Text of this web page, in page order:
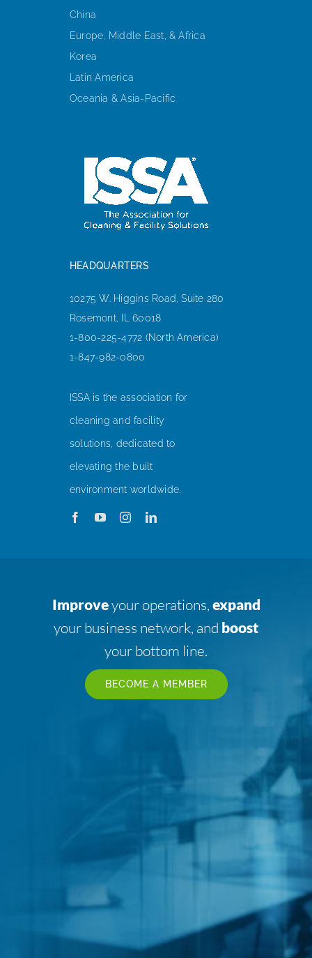
China
Europe, Middle East, & Africa
Korea
Latin America
Oceania & Asia-Pacific
HEADQUARTERS
10275 W. Higgins Road, Suite 280
Rosemont, IL 60018
1-800-225-4772 (North America)
1-847-982-0800
ISSA is the association for
cleaning and facility
solutions, dedicated to
elevating the built
environment worldwide.
Improveyour operations,expand
your business network, and boost
your bottom line.
BECOME A MEMBER